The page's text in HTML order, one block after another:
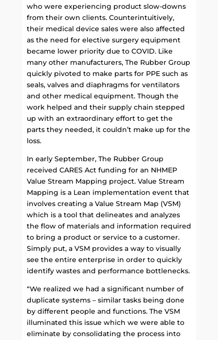
who were experiencing product slow-downs
from their own clients. Counterintuitively,
their medical device sales were also affected
as the need for elective surgery equipment
became lower priority due to COVID. Like
many other manufacturers, The Rubber Group
quickly pivoted to make parts for PPE such as
seals, valves and diaphragms for ventilators
and other medical equipment. Though the
work helped and their supply chain stepped
up with an extraordinary effort to get the
parts they needed, it couldn’t make up for the
loss.
In early September, The Rubber Group
received CARES Act funding for an NHMEP
Value Stream Mapping project. Value Stream
Mapping is a Lean implementation event that
involves creating a Value Stream Map (VSM)
which is a tool that delineates and analyzes
the flow of materials and information required
to bring a product or service to a customer.
Simply put, a VSM provides a way to visually
see the entire enterprise in order to quickly
identify wastes and performance bottlenecks.
“We realized we had a significant number of
duplicate systems – similar tasks being done
by different people and functions. The VSM
illuminated this issue which we were able to
eliminate by consolidating the process into